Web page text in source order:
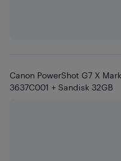
Canon PowerShot G7 X
3637C001 + Sandisk 32GB